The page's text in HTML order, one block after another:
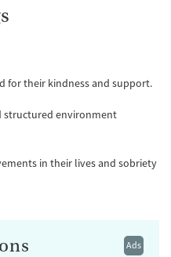
for their kindness and support.
structured environment
in their lives and sobriety
Ads